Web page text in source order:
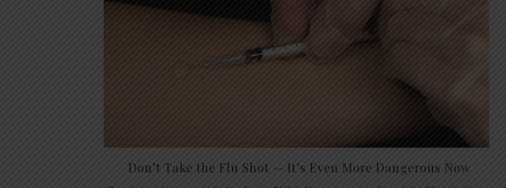
Don’t Take the Flu Shot — It’s Even More Dangerous Now